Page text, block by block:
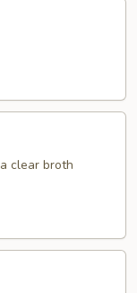
clear broth